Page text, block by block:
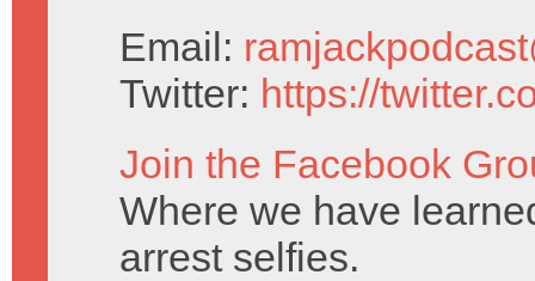
Email:
Twitter: https://
Join the Facebook
Where we have
arrest selfies.